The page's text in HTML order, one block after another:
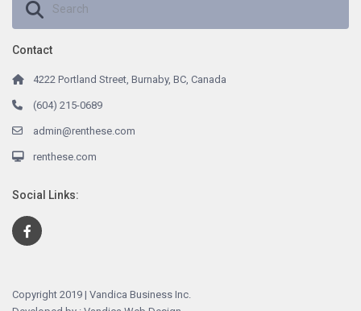
Contact
4222 Portland Street, Burnaby, BC, Canada
(604) 215-0689
admin@renthese.com
renthese.com
Social Links:
Copyright 2019 | Vandica Business Inc.